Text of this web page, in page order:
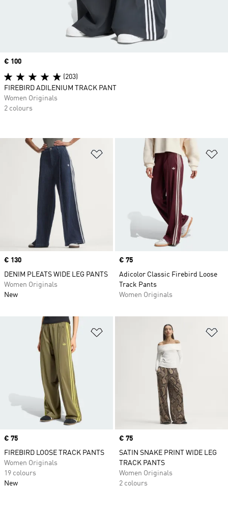
Add to Wishlist
Price
€ 130
DENIM PLEATS WIDE LEG PANTS
Women Originals
New
Price
€ 75
Adicolor Classic Firebird Loose
Track Pants
Women Originals
Price
€ 75
FIREBIRD LOOSE TRACK PANTS
Women Originals
19 colours
New
Price
€ 75
SATIN SNAKE PRINT WIDE LEG
TRACK PANTS
Women Originals
2 colours
Price
€ 100
(203)
FIREBIRD ADILENIUM TRACK PANT
Women Originals
2 colours